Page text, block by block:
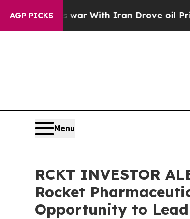
AGP PICKS
As war With Iran Drove oil Prices
Menu
RCKT INVESTOR
Rocket
Opportunity to